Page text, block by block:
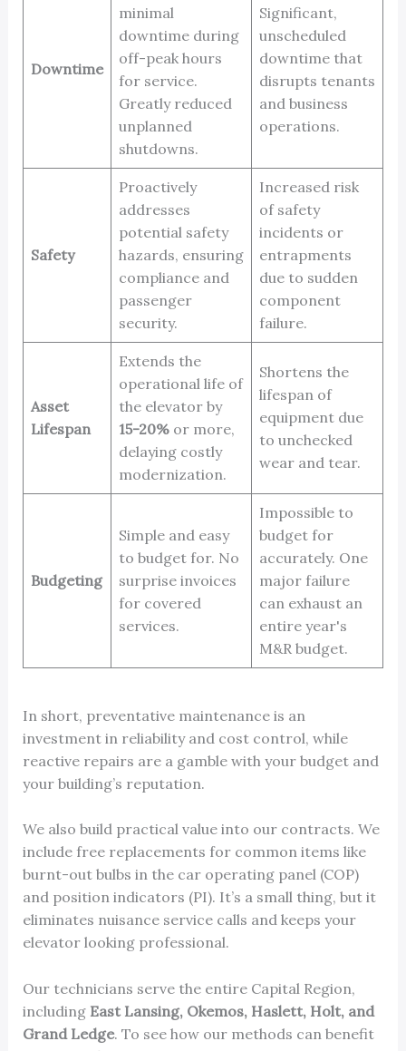
Downtime
minimal
downtime during
off-peak hours
for service.
Greatly reduced
unplanned
shutdowns.
Significant,
unscheduled
downtime that
disrupts tenants
and business
operations.
Safety
Proactively
addresses
potential safety
hazards, ensuring
compliance and
passenger
security.
Increased risk
of safety
incidents or
entrapments
due to sudden
component
failure.
Asset
Lifespan
Extends the
operational life of
the elevator by
15-20%or more,
delaying costly
modernization.
Shortens the
lifespan of
equipment due
to unchecked
wear and tear.
Budgeting
Simple and easy
to budget for. No
surprise invoices
for covered
services.
Impossible to
budget for
accurately. One
major failure
can exhaust an
entire year's
M&R budget.
In short, preventative maintenance is an
investment in reliability and cost control, while
reactive repairs are a gamble with your budget and
your building’s reputation.
We also build practical value into our contracts. We
include free replacements for common items like
burnt-out bulbs in the car operating panel (COP)
and position indicators (PI). It’s a small thing, but it
eliminates nuisance service calls and keeps your
elevator looking professional.
Our technicians serve the entire Capital Region,
including East Lansing, Okemos, Haslett, Holt, and
Grand Ledge. To see how our methods can benefit